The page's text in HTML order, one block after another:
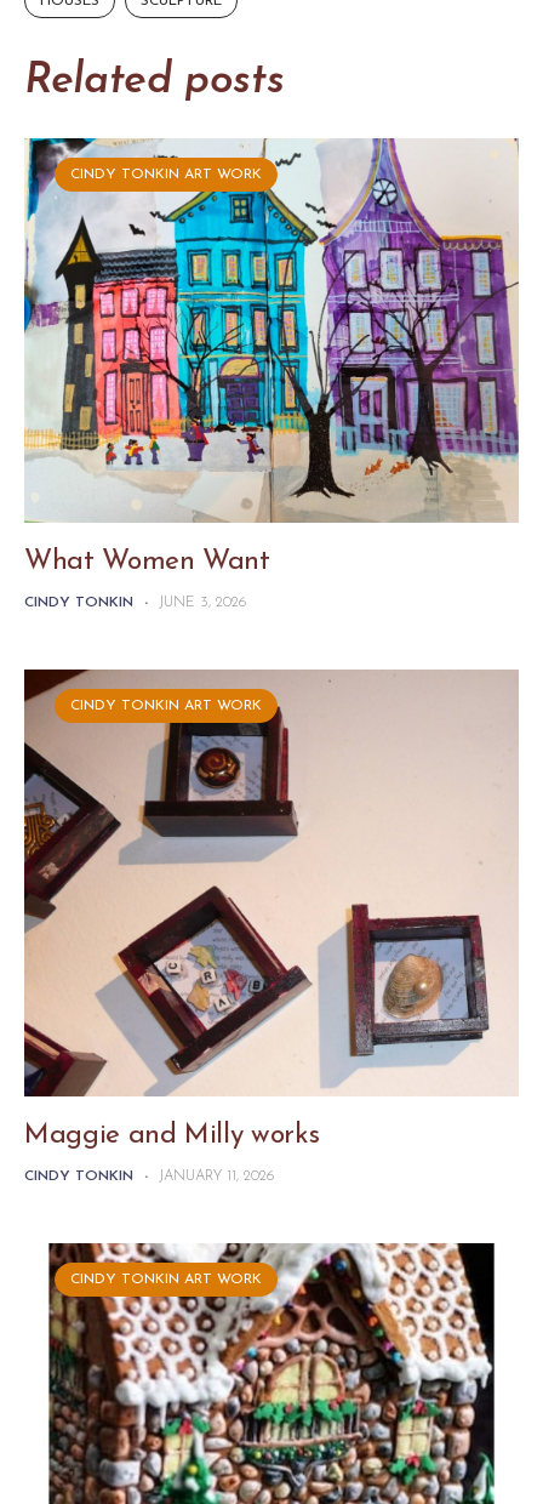
Related posts
CINDY TONKIN ART WORK
What Women Want
CINDY TONKIN - JUNE 3, 2026
CINDY TONKIN ART WORK
Maggie and Milly works
CINDY TONKIN - JANUARY 11, 2026
CINDY TONKIN ART WORK